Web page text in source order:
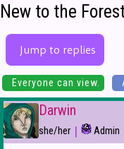
New to the
Jump to replies
Everyone can view.
Darwin
she/her | Admin